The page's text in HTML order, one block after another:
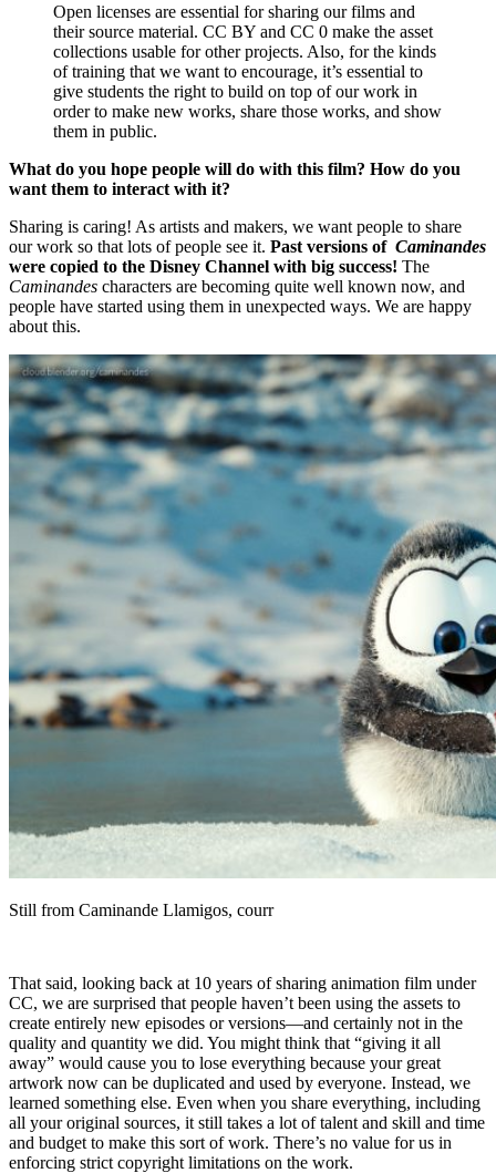
Open licenses are essential for sharing our films and
their source material. CC BY and CC 0 make the asset
collections usable for other projects. Also, for the kinds
of training that we want to encourage, it’s essential to
give students the right to build on top of our work in
order to make new works, share those works, and show
them in public.
What do you hope people will do with this film? How do you
want them to interact with it?
Sharing is caring! As artists and makers, we want people to share
our work so that lots of people see it. Past versions of Caminandes
were copied to the Disney Channel with big success! The
Caminandes characters are becoming quite well known now, and
people have started using them in unexpected ways. We are happy
about this.
Still from Caminande Llamigos, courr
That said, looking back at 10 years of sharing animation film under
CC, we are surprised that people haven’t been using the assets to
create entirely new episodes or versions—and certainly not in the
quality and quantity we did. You might think that “giving it all
away” would cause you to lose everything because your great
artwork now can be duplicated and used by everyone. Instead, we
learned something else. Even when you share everything, including
all your original sources, it still takes a lot of talent and skill and time
and budget to make this sort of work. There’s no value for us in
enforcing strict copyright limitations on the work.